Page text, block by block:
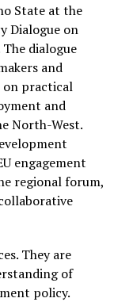
State at the
Dialogue on
dialogue
and
practical
and
North-West.
engagement
regional forum,
They are
of
policy.